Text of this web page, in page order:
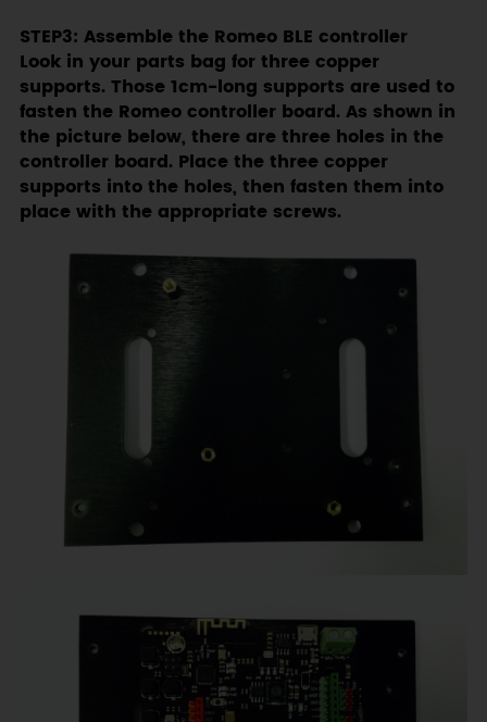
STEP3: Assemble the Romeo BLE controller
Look in your parts bag for three copper
supports. Those 1cm-long supports are used to
fasten the Romeo controller board. As shown in
the picture below, there are three holes in the
controller board. Place the three copper
supports into the holes, then fasten them into
place with the appropriate screws.